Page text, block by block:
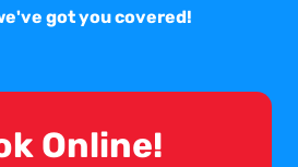
got you covered!
Online!